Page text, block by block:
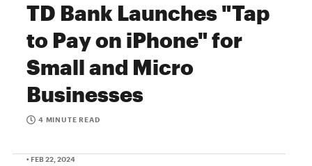
TD Bank Launches "Tap
to Pay on iPhone" for
Small and Micro
Businesses
4 MINUTE READ
• FEB 22, 2024